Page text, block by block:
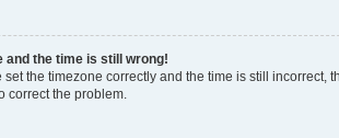
and the time is still wrong!
set the timezone correctly and the time is still
correct the problem.